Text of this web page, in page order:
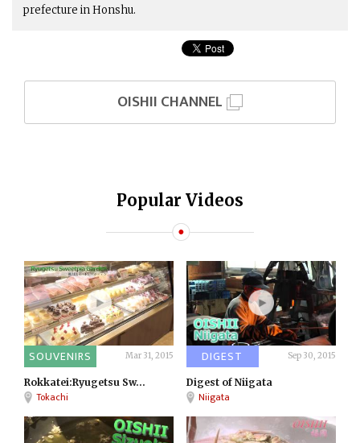
prefecture in Honshu.
OISHII CHANNEL
Popular Videos
SOUVENIRS Mar 31, 2015
Rokkatei:Ryugetsu Sw...
Tokachi
DIGEST Sep 30, 2015
Digest of Niigata
Niigata